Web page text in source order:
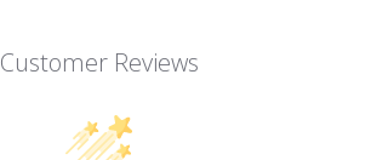
Customer Reviews